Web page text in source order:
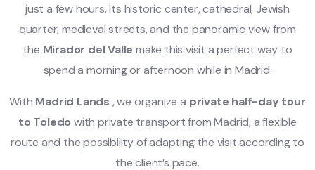
just a few hours. Its historic center, cathedral, Jewish
quarter, medieval streets, and the panoramic view from
the Mirador del Valle make this visit a perfect way to
spend a morning or afternoon while in Madrid.
With Madrid Lands , we organize a private half-day tour
to Toledo with private transport from Madrid, a flexible
route and the possibility of adapting the visit according to
the client’s pace.